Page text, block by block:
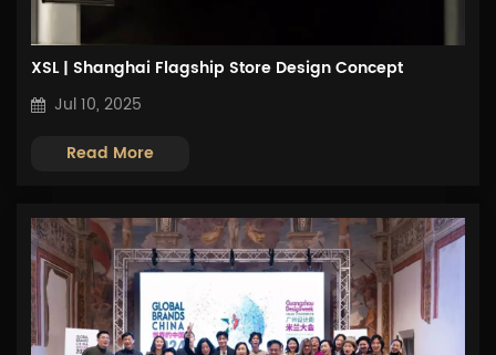
XSL | Shanghai Flagship Store Design Concept
Jul 10, 2025
Read More